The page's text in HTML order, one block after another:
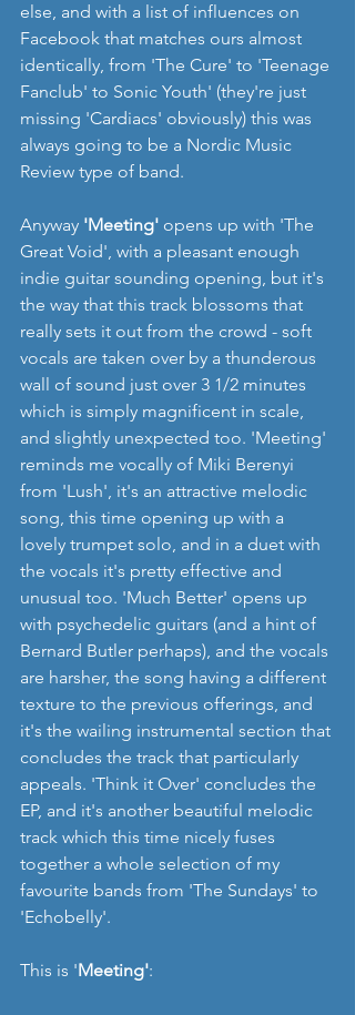
else, and with a list of influences on
Facebook that matches ours almost
identically, from 'The Cure' to 'Teenage
Fanclub' to Sonic Youth' (they're just
missing 'Cardiacs' obviously) this was
always going to be a Nordic Music
Review type of band.
Anyway 'Meeting' opens up with 'The
Great Void', with a pleasant enough
indie guitar sounding opening, but it's
the way that this track blossoms that
really sets it out from the crowd - soft
vocals are taken over by a thunderous
wall of sound just over 3 1/2 minutes
which is simply magnificent in scale,
and slightly unexpected too. 'Meeting'
reminds me vocally of Miki Berenyi
from 'Lush', it's an attractive melodic
song, this time opening up with a
lovely trumpet solo, and in a duet with
the vocals it's pretty effective and
unusual too. 'Much Better' opens up
with psychedelic guitars (and a hint of
Bernard Butler perhaps), and the vocals
are harsher, the song having a different
texture to the previous offerings, and
it's the wailing instrumental section that
concludes the track that particularly
appeals. 'Think it Over' concludes the
EP, and it's another beautiful melodic
track which this time nicely fuses
together a whole selection of my
favourite bands from 'The Sundays' to
'Echobelly'.
This is 'Meeting':